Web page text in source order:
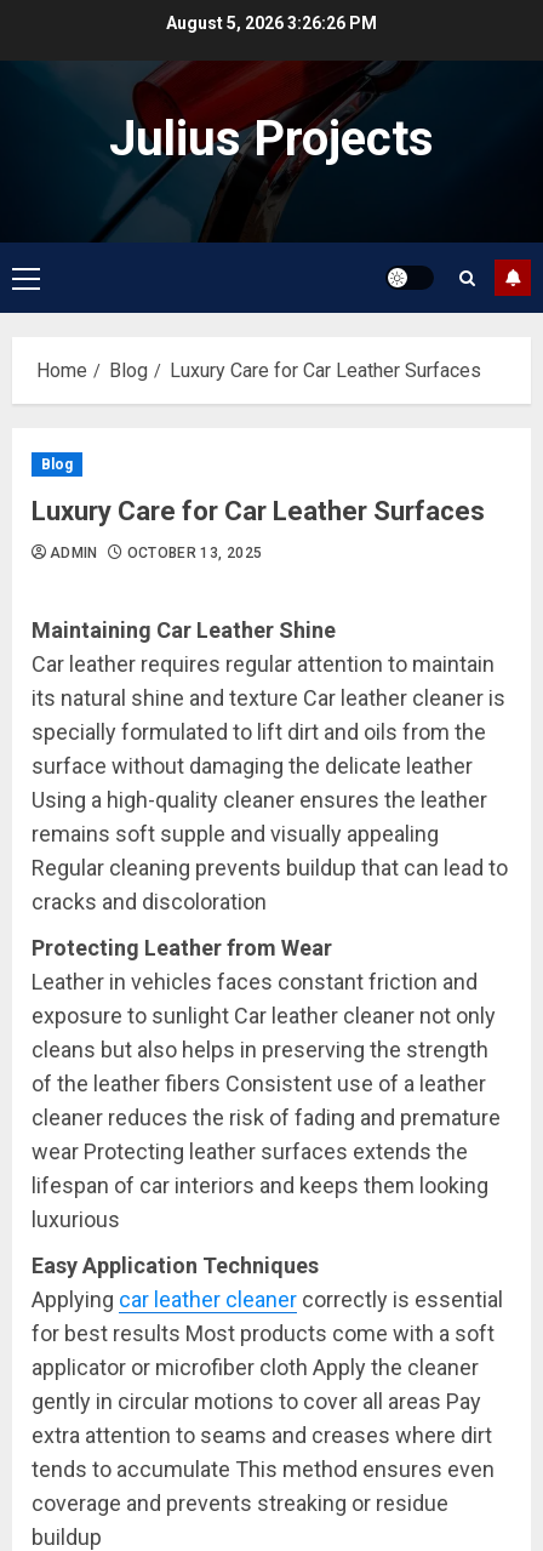
August 5, 20263:26:27 PM
Julius Projects
Primary
Menu
Home Blog Luxury Care for Car Leather Surfaces
Blog
Luxury Care for Car Leather Surfaces
ADMIN OCTOBER 13, 2025
Maintaining Car Leather Shine
Car leather requires regular attention to maintain
its natural shine and texture Car leather cleaner is
specially formulated to lift dirt and oils from the
surface without damaging the delicate leather
Using a high-quality cleaner ensures the leather
remains soft supple and visually appealing
Regular cleaning prevents buildup that can lead to
cracks and discoloration
Protecting Leather from Wear
Leather in vehicles faces constant friction and
exposure to sunlight Car leather cleaner not only
cleans but also helps in preserving the strength
of the leather fibers Consistent use of a leather
cleaner reduces the risk of fading and premature
wear Protecting leather surfaces extends the
lifespan of car interiors and keeps them looking
luxurious
Easy Application Techniques
Applying car leather cleaner correctly is essential
for best results Most products come with a soft
applicator or microfiber cloth Apply the cleaner
gently in circular motions to cover all areas Pay
extra attention to seams and creases where dirt
tends to accumulate This method ensures even
coverage and prevents streaking or residue
buildup